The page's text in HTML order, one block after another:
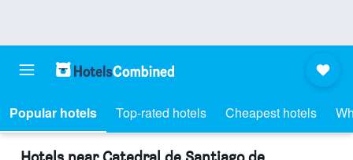
Popular hotels Top-rated hotels Cheapest hotels